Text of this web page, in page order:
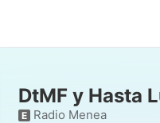
DtMF y Hasta
E Radio Menea